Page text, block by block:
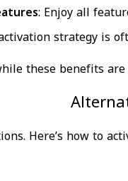
: Enjoy all
strategy is
these benefits
Here’s how to